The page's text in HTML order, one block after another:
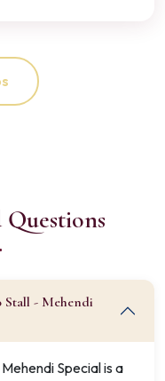
Stall - Mehendi
Special is a